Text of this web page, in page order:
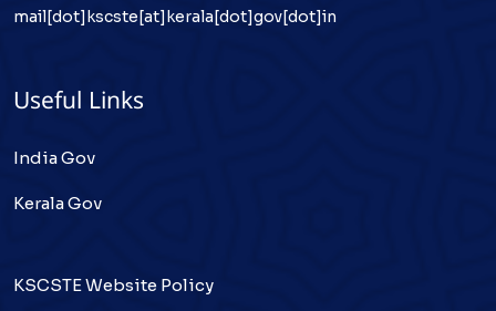
mail[dot]kscste[at]kerala[dot]gov[dot]in
Useful Links
India Gov
Kerala Gov
KSCSTE Website Policy